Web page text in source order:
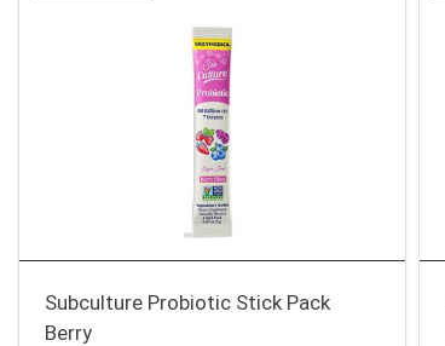
Subculture Probiotic Stick Pack
Berry